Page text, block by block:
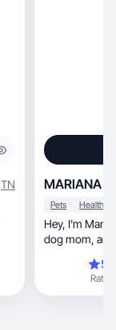
TN MARIANA V.
Pets Health
Hey, I'm Mariana! Brazilian mama of 3, proud
dog mom, and your go-to UGC creator based in
Rating